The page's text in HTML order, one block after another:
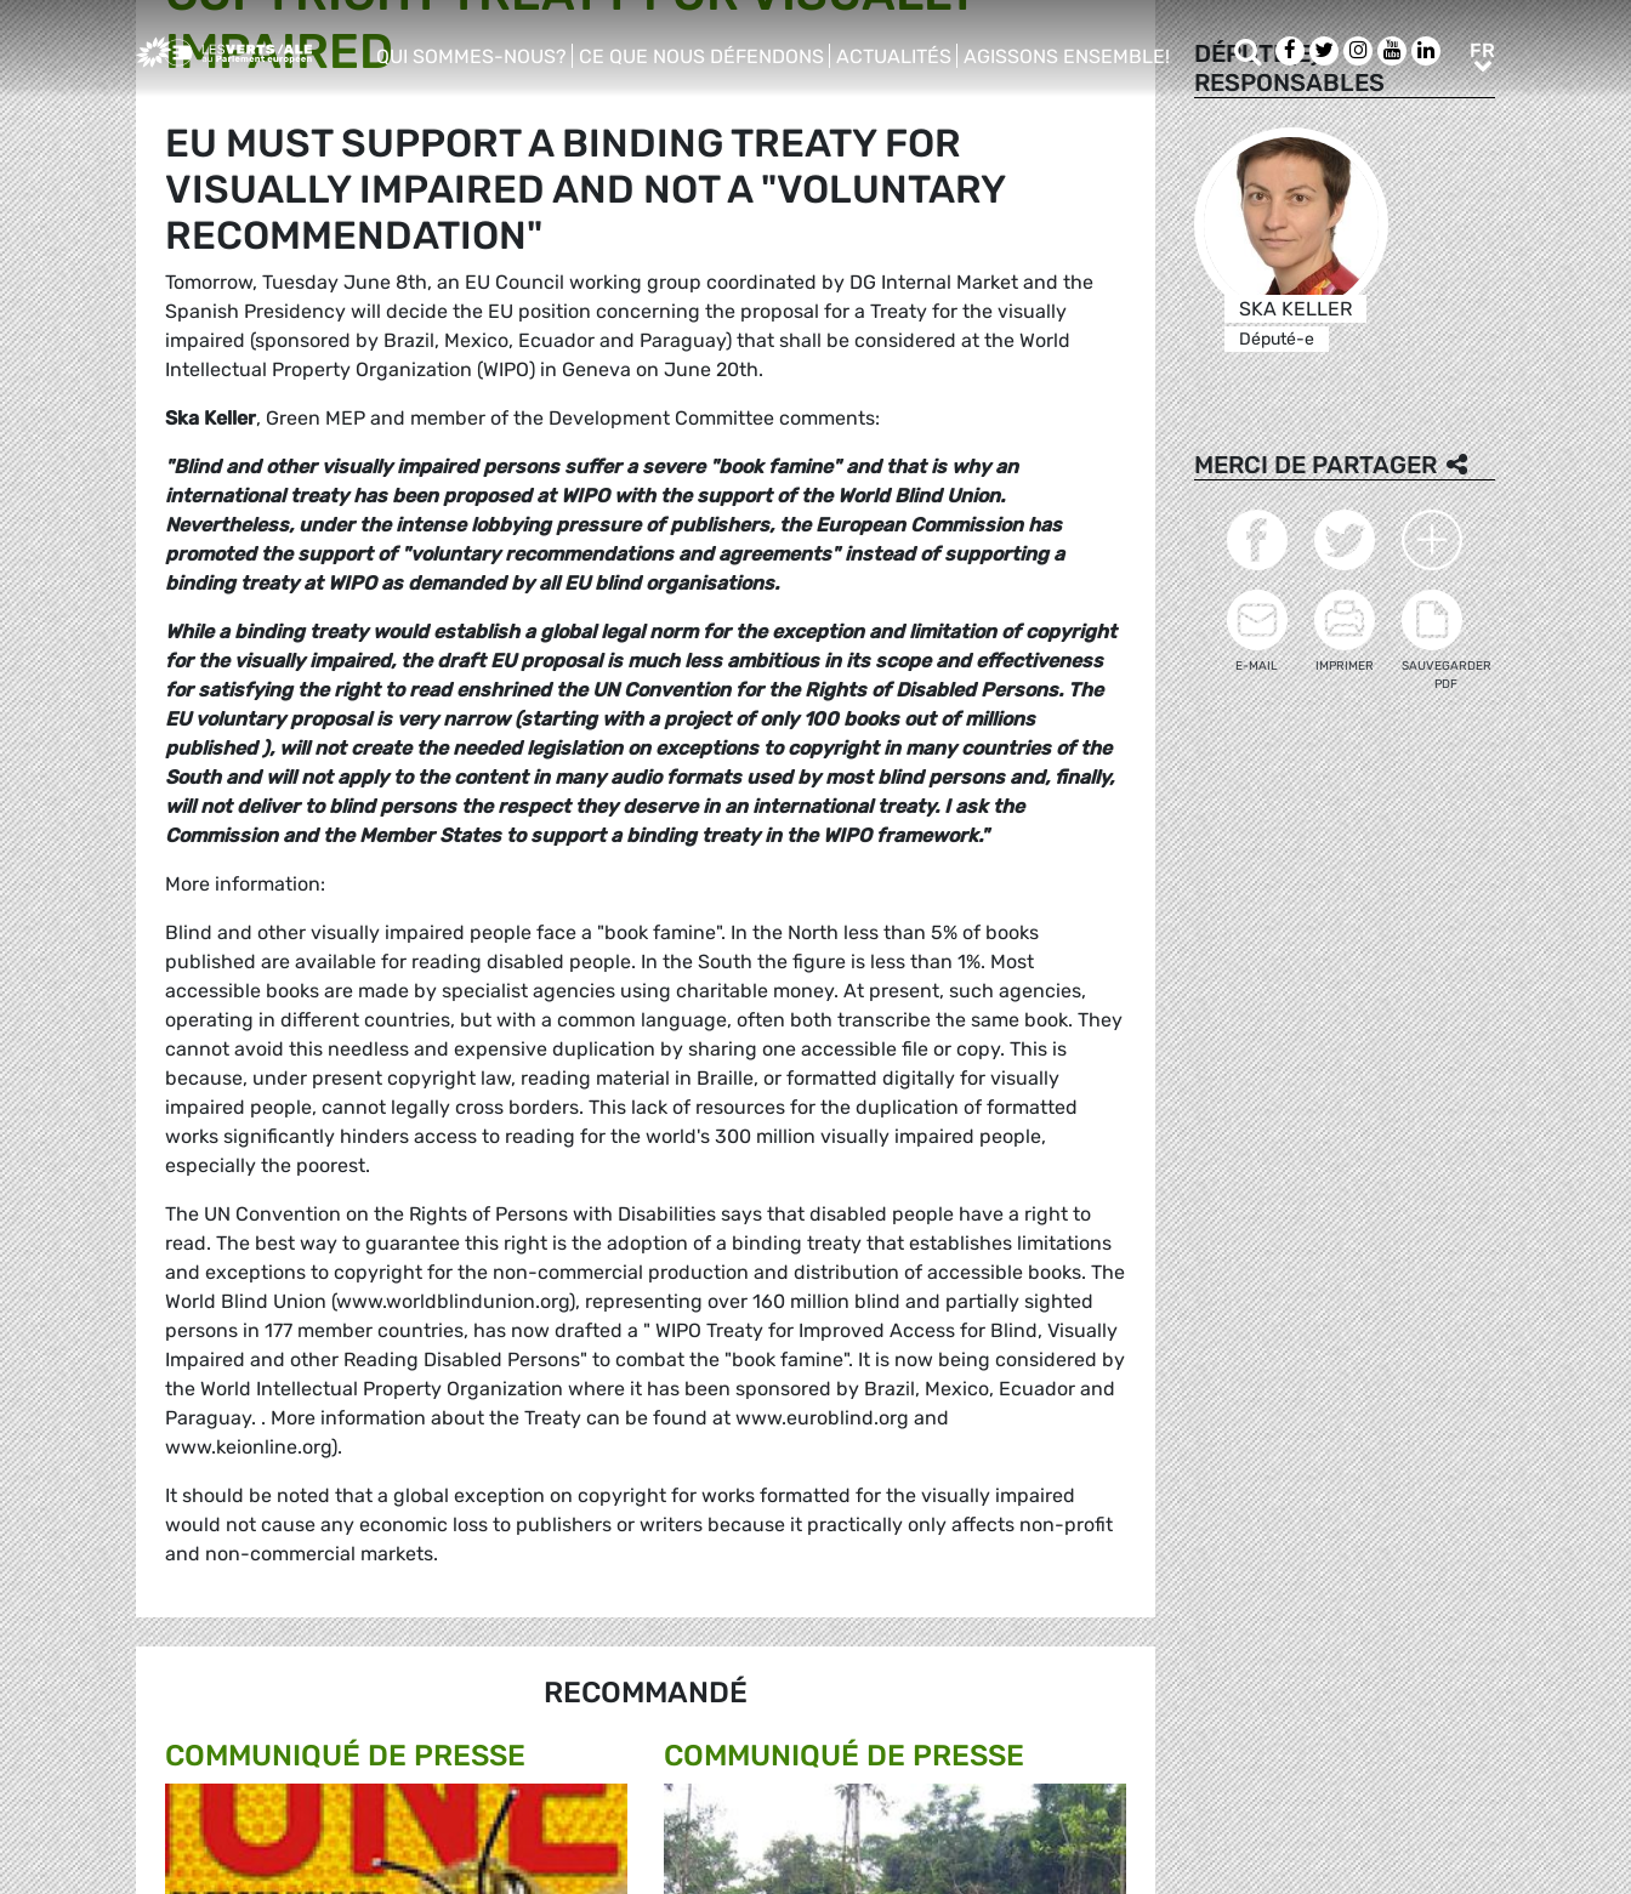
Greens/EFA Home
QUI SOMMES-NOUS?
CE QUE NOUS DÉFENDONS ACTUALITÉS AGISSONS ENSEMBLE!
Rechercher
Facebook
TwitterInstagram
Youtube
LinkedIn
FRFR
IMPAIRED
EU MUST SUPPORT A BINDING TREATY FOR
VISUALLY IMPAIRED AND NOT A "VOLUNTARY
RECOMMENDATION"
Tomorrow, Tuesday June 8th, an EU Council working group coordinated by DG Internal Market and the
Spanish Presidency will decide the EU position concerning the proposal for a Treaty for the visually
impaired (sponsored by Brazil, Mexico, Ecuador and Paraguay) that shall be considered at the World
Intellectual Property Organization (WIPO) in Geneva on June 20th.
Ska Keller, Green MEP and member of the Development Committee comments:
"Blind and other visually impaired persons suffer a severe "book famine" and that is why an
international treaty has been proposed at WIPO with the support of the World Blind Union.
Nevertheless, under the intense lobbying pressure of publishers, the European Commission has
promoted the support of "voluntary recommendations and agreements" instead of supporting a
binding treaty at WIPO as demanded by all EU blind organisations.
While a binding treaty would establish a global legal norm for the exception and limitation of copyright
for the visually impaired, the draft EU proposal is much less ambitious in its scope and effectiveness
for satisfying the right to read enshrined the UN Convention for the Rights of Disabled Persons. The
EU voluntary proposal is very narrow (starting with a project of only 100 books out of millions
published ), will not create the needed legislation on exceptions to copyright in many countries of the
South and will not apply to the content in many audio formats used by most blind persons and, finally,
will not deliver to blind persons the respect they deserve in an international treaty. I ask the
Commission and the Member States to support a binding treaty in the WIPO framework."
More information:
Blind and other visually impaired people face a "book famine". In the North less than 5% of books
published are available for reading disabled people. In the South the figure is less than 1%. Most
accessible books are made by specialist agencies using charitable money. At present, such agencies,
operating in different countries, but with a common language, often both transcribe the same book. They
cannot avoid this needless and expensive duplication by sharing one accessible file or copy. This is
because, under present copyright law, reading material in Braille, or formatted digitally for visually
impaired people, cannot legally cross borders. This lack of resources for the duplication of formatted
works significantly hinders access to reading for the world's 300 million visually impaired people,
especially the poorest.
The UN Convention on the Rights of Persons with Disabilities says that disabled people have a right to
read. The best way to guarantee this right is the adoption of a binding treaty that establishes limitations
and exceptions to copyright for the non-commercial production and distribution of accessible books. The
World Blind Union (www.worldblindunion.org), representing over 160 million blind and partially sighted
persons in 177 member countries, has now drafted a " WIPO Treaty for Improved Access for Blind, Visually
Impaired and other Reading Disabled Persons" to combat the "book famine". It is now being considered by
the World Intellectual Property Organization where it has been sponsored by Brazil, Mexico, Ecuador and
Paraguay. . More information about the Treaty can be found at www.euroblind.org and
www.keionline.org).
It should be noted that a global exception on copyright for works formatted for the visually impaired
would not cause any economic loss to publishers or writers because it practically only affects non-profit
and non-commercial markets.
RECOMMANDÉ
COMMUNIQUÉ DE PRESSE
COMMUNIQUÉ DE PRESSE
DÉPUTÉ(E)S
RESPONSABLES
SKA KELLER
Député-e
MERCI DE PARTAGER
E-MAIL IMPRIMER
SAUVEGARDER
PDF